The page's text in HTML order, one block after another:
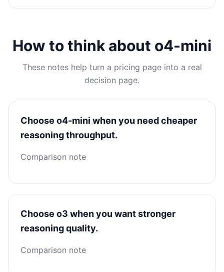
How to think about o4-mini
These notes help turn a pricing page into a real
decision page.
Choose o4-mini when you need cheaper
reasoning throughput.
Comparison note
Choose o3 when you want stronger
reasoning quality.
Comparison note